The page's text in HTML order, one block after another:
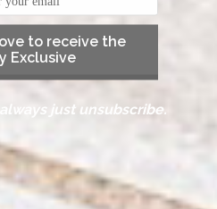
to receive the
Exclusive
just unsubscribe.